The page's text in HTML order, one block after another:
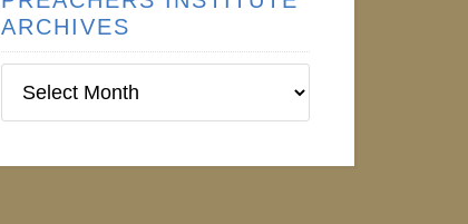
ARCHIVES
Institute